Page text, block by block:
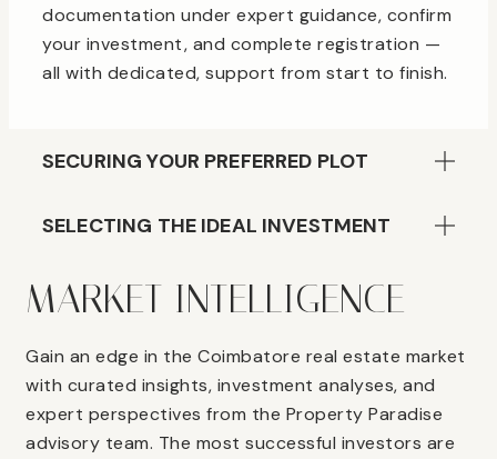
documentation under expert guidance, confirm
your investment, and complete registration —
all with dedicated, support from start to finish.
SECURING YOUR PREFERRED PLOT
SELECTING THE IDEAL INVESTMENT
MARKET INTELLIGENCE
Gain an edge in the Coimbatore real estate market
with curated insights, investment analyses, and
expert perspectives from the Property Paradise
advisory team. The most successful investors are